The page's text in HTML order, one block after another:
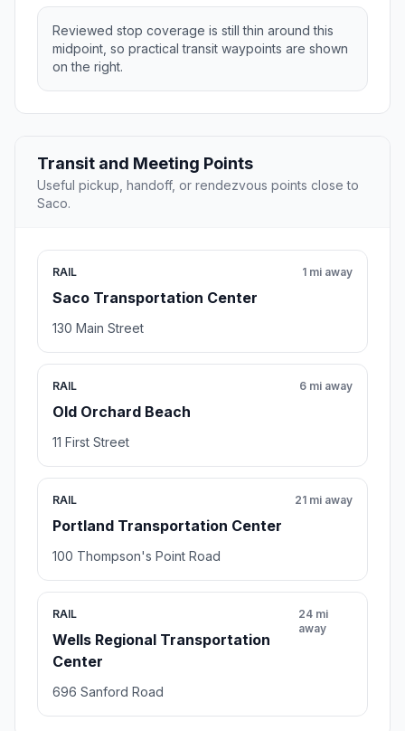
Reviewed stop coverage is still thin around this
midpoint, so practical transit waypoints are shown
on the right.
Transit and Meeting Points
Useful pickup, handoff, or rendezvous points close to
Saco.
RAIL
Saco Transportation Center
1 mi away
130 Main Street
RAIL
Old Orchard Beach
6 mi away
11 First Street
RAIL
Portland Transportation Center
21 mi away
100 Thompson's Point Road
RAIL
Wells Regional Transportation
Center
24 mi
away
696 Sanford Road